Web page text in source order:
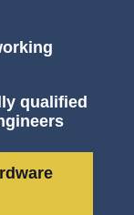
qualified